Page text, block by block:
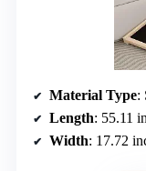
Material Type:
Length: 55.11
Width: 17.72